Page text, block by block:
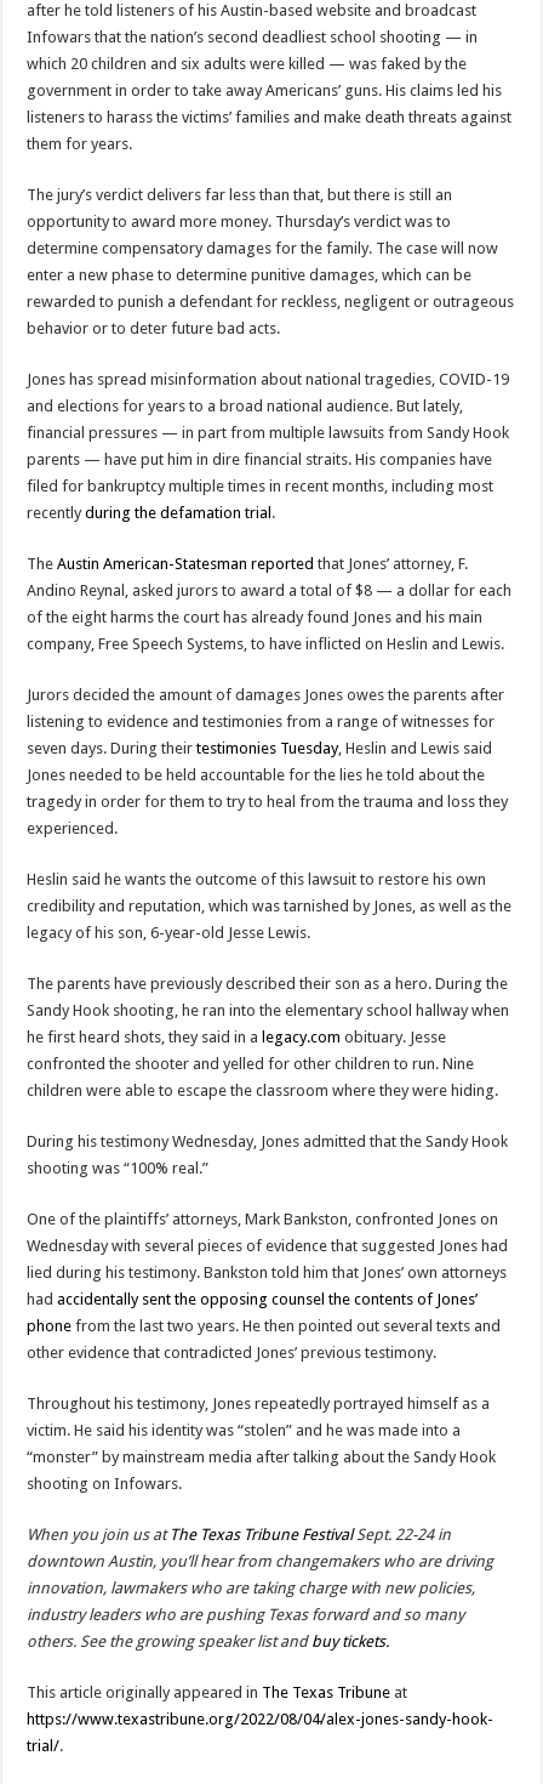
after he told listeners of his Austin-based website and broadcast
Infowars that the nation’s second deadliest school shooting — in
which 20 children and six adults were killed — was faked by the
government in order to take away Americans’ guns. His claims led his
listeners to harass the victims’ families and make death threats against
them for years.
The jury’s verdict delivers far less than that, but there is still an
opportunity to award more money. Thursday’s verdict was to
determine compensatory damages for the family. The case will now
enter a new phase to determine punitive damages, which can be
rewarded to punish a defendant for reckless, negligent or outrageous
behavior or to deter future bad acts.
Jones has spread misinformation about national tragedies, COVID-19
and elections for years to a broad national audience. But lately,
financial pressures — in part from multiple lawsuits from Sandy Hook
parents — have put him in dire financial straits. His companies have
filed for bankruptcy multiple times in recent months, including most
recentlyduring the defamation trial .
TheAustin American-Statesman reported that Jones’ attorney, F.
Andino Reynal, asked jurors to award a total of $8 — a dollar for each
of the eight harms the court has already found Jones and his main
company, Free Speech Systems, to have inflicted on Heslin and Lewis.
Jurors decided the amount of damages Jones owes the parents after
listening to evidence and testimonies from a range of witnesses for
seven days. During theirtestimonies Tuesday, Heslin and Lewis said
Jones needed to be held accountable for the lies he told about the
tragedy in order for them to try to heal from the trauma and loss they
experienced.
Heslin said he wants the outcome of this lawsuit to restore his own
credibility and reputation, which was tarnished by Jones, as well as the
legacy of his son, 6-year-old Jesse Lewis.
The parents have previously described their son as a hero. During the
Sandy Hook shooting, he ran into the elementary school hallway when
he first heard shots, they said in a legacy.com obituary. Jesse
confronted the shooter and yelled for other children to run. Nine
children were able to escape the classroom where they were hiding.
During his testimony Wednesday, Jones admitted that the Sandy Hook
shooting was “100% real.”
One of the plaintiffs’ attorneys, Mark Bankston, confronted Jones on
Wednesday with several pieces of evidence that suggested Jones had
lied during his testimony. Bankston told him that Jones’ own attorneys
hadaccidentally sent the opposing counsel the contents of Jones’
phone from the last two years. He then pointed out several texts and
other evidence that contradicted Jones’ previous testimony.
Throughout his testimony, Jones repeatedly portrayed himself as a
victim. He said his identity was “stolen” and he was made into a
“monster” by mainstream media after talking about the Sandy Hook
shooting on Infowars.
When you join us at The Texas Tribune FestivalSept. 22-24 in
downtown Austin, you’ll hear from changemakers who are driving
innovation, lawmakers who are taking charge with new policies,
industry leaders who are pushing Texas forward and so many
others. See the growing speaker list and buy tickets.
This article originally appeared in The Texas Tribune at
https://www.texastribune.org/2022/08/04/alex-jones-sandy-hook-
trial/.